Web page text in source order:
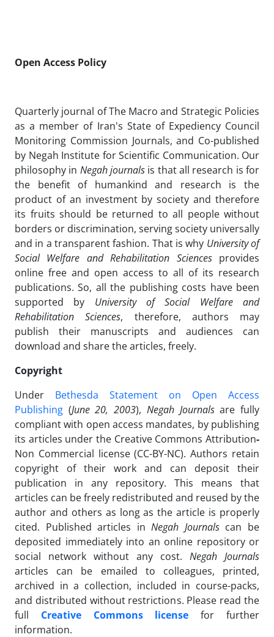
Open Access Policy
Quarterly journal of The Macro and Strategic Policies
as a member of Iran's State of Expediency Council
Monitoring Commission Journals, and Co-published
by Negah Institute for Scientific Communication. Our
philosophy in Negah journals is that all research is for
the benefit of humankind and research is the
product of an investment by society and therefore
its fruits should be returned to all people without
borders or discrimination, serving society universally
and in a transparent fashion. That is why University of
Social Welfare and Rehabilitation Sciencesprovides
online free and open access to all of its research
publications. So, all the publishing costs have been
supported by University of Social Welfare and
Rehabilitation Sciences, therefore, authors may
publish their manuscripts and audiences can
download and share the articles, freely.
Copyright
Under Bethesda Statement on Open Access
Publishing (June 20, 2003), Negah Journalsare fully
compliant with open access mandates, by publishing
its articles under the Creative Commons Attribution-
Non Commercial license (CC-BY-NC). Authors retain
copyright of their work and can deposit their
publication in any repository. This means that
articles can be freely redistributed and reused by the
author and others as long as the article is properly
cited. Published articles inNegah Journals can be
deposited immediately into an online repository or
social network without any cost. Negah Journals
articles can be emailed to colleagues, printed,
archived in a collection, included in course-packs,
and distributed without restrictions. Please read the
full Creative Commons license for further
information.